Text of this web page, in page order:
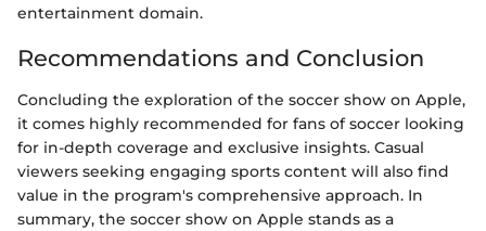
entertainment domain.
Recommendations and Conclusion
Concluding the exploration of the soccer show on Apple,
it comes highly recommended for fans of soccer looking
for in-depth coverage and exclusive insights. Casual
viewers seeking engaging sports content will also find
value in the program's comprehensive approach. In
summary, the soccer show on Apple stands as a